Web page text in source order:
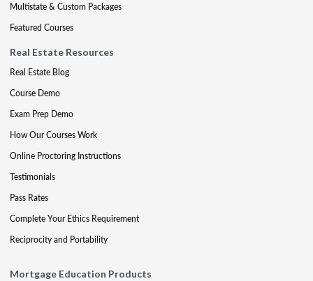
Multistate & Custom Packages
Featured Courses
Real Estate Resources
Real Estate Blog
Course Demo
Exam Prep Demo
How Our Courses Work
Online Proctoring Instructions
Testimonials
Pass Rates
Complete Your Ethics Requirement
Reciprocity and Portability
Mortgage Education Products